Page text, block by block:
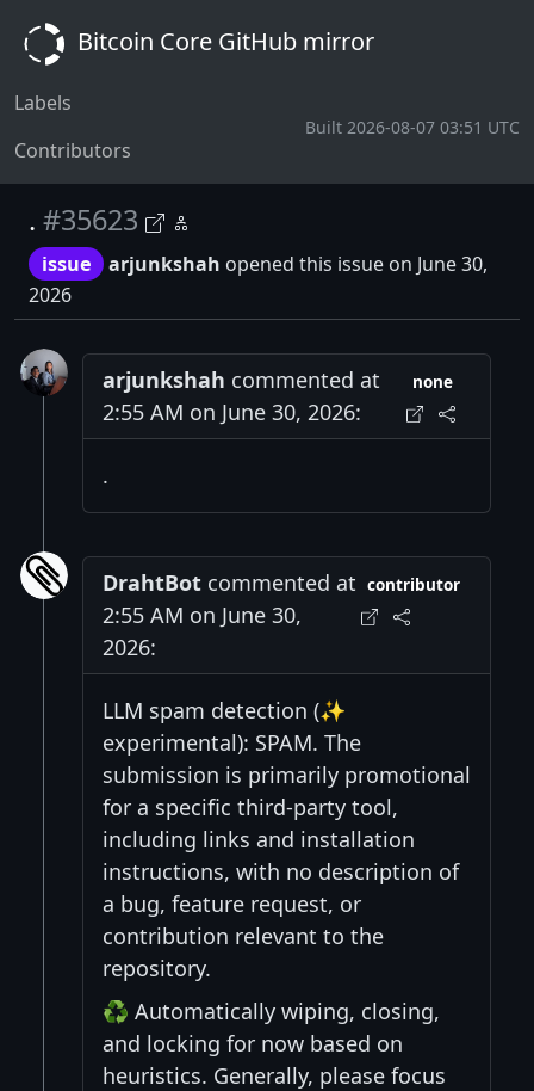
Bitcoin Core GitHub mirror
Labels
Contributors
Built 2026-08-07 03:51 UTC
. #35623
issue arjunkshah opened this issue on June 30,
2026
arjunkshah commented at
2:55 AM on June 30, 2026:
none
.
DrahtBot commented at
2:55 AM on June 30,
2026:
contributor
LLM spam detection (✨
experimental): SPAM. The
submission is primarily promotional
for a specific third-party tool,
including links and installation
instructions, with no description of
a bug, feature request, or
contribution relevant to the
repository.
♻️ Automatically wiping, closing,
and locking for now based on
heuristics. Generally, please focus